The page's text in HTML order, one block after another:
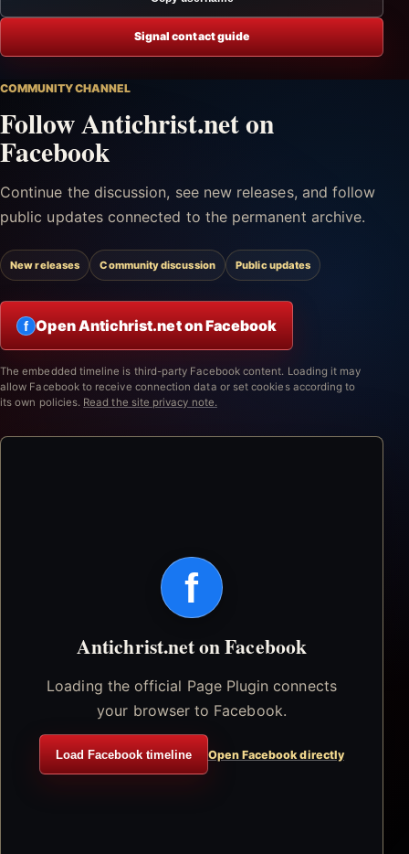
Signal contact guide
COMMUNITY CHANNEL
Follow Antichrist.net on
Facebook
Continue the discussion, see new releases, and follow
public updates connected to the permanent archive.
New releases Community discussion Public updates
f Open Antichrist.net on Facebook
The embedded timeline is third-party Facebook content. Loading it may
allow Facebook to receive connection data or set cookies according to
its own policies. Read the site privacy note.
f
Antichrist.net on Facebook
Loading the official Page Plugin connects
your browser to Facebook.
Load Facebook timeline Open Facebook directly